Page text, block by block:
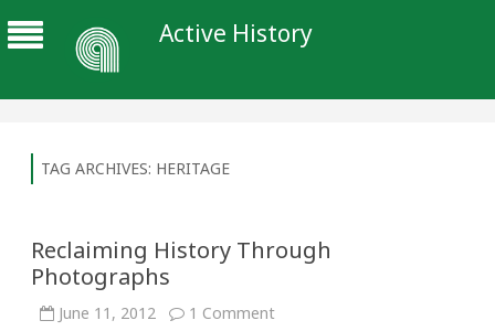
Active History
TAG ARCHIVES: HERITAGE
Reclaiming History Through
Photographs
June 11, 2012 1 Commenton